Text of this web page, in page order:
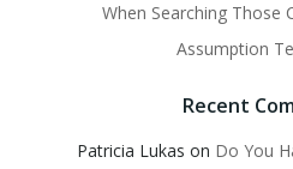
When Searching Those
Assumption
Recent
Patricia Lukas on Do You